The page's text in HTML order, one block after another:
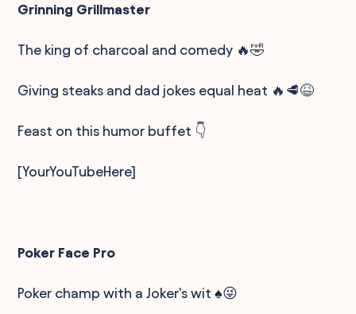
Grinning Grillmaster
The king of charcoal and comedy 🔥🤣
Giving steaks and dad jokes equal heat 🔥🥩😆
Feast on this humor buffet 👇
[YourYouTubeHere]
Poker Face Pro
Poker champ with a Joker's wit ♠️😜